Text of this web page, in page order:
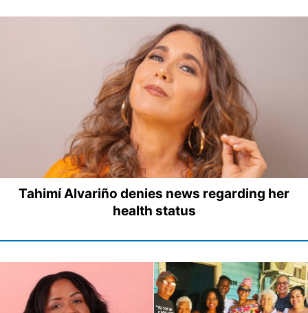
Tahimí Alvariño denies news regarding her
health status